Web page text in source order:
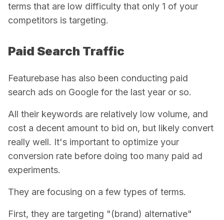
terms that are low difficulty that only 1 of your
competitors is targeting.
Paid Search Traffic
Featurebase has also been conducting paid
search ads on Google for the last year or so.
All their keywords are relatively low volume, and
cost a decent amount to bid on, but likely convert
really well. It's important to optimize your
conversion rate before doing too many paid ad
experiments.
They are focusing on a few types of terms.
First, they are targeting "(brand) alternative"